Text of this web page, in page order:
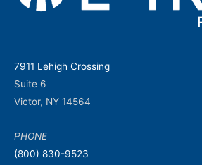
7911 Lehigh Crossing
Suite 6
Victor, NY 14564
PHONE
(800) 830-9523